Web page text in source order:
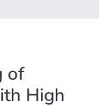
of
High